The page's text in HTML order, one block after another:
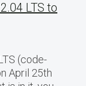
LTS to
(code-
April 25th